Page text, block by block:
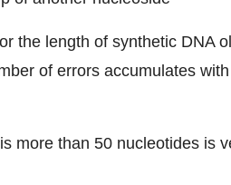
the length of synthetic DNA
of errors accumulates
more than 50 nucleotides is